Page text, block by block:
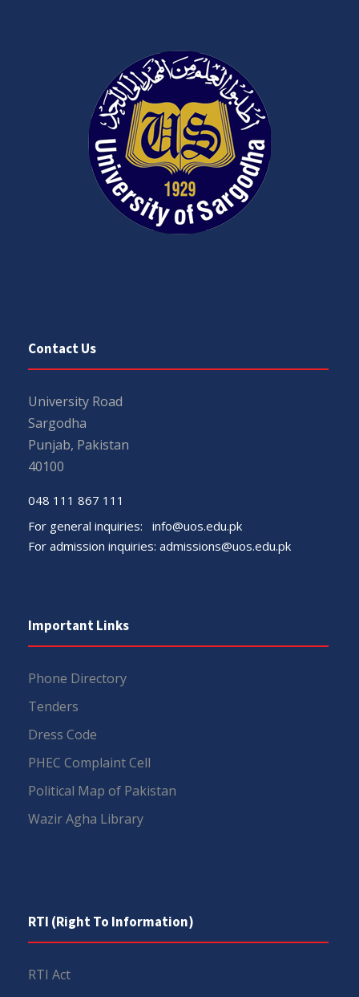
Contact Us
University Road
Sargodha
Punjab, Pakistan
40100
048 111 867 111
For general inquiries: info@uos.edu.pk
For admission inquiries: admissions@uos.edu.pk
Important Links
Phone Directory
Tenders
Dress Code
PHEC Complaint Cell
Political Map of Pakistan
Wazir Agha Library
RTI (Right To Information)
RTI Act